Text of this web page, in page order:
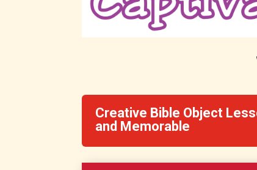
Creative Bible Object
and Memorable